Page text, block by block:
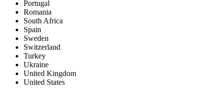
Portugal
Romania
South Africa
Spain
Sweden
Switzerland
Turkey
Ukraine
United Kingdom
United States